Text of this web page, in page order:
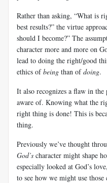
Rather than asking, “What is
best results?” the virtue
should I become?” The
character more and more on
lead to doing the right/good
ethics ofbeing than ofdoing.
It also recognizes a flaw in
aware of. Knowing what the
right thing is done! This is
thing.
Previously we’ve thought
God’s character might shape
especially looked at God’s
to see how we might use